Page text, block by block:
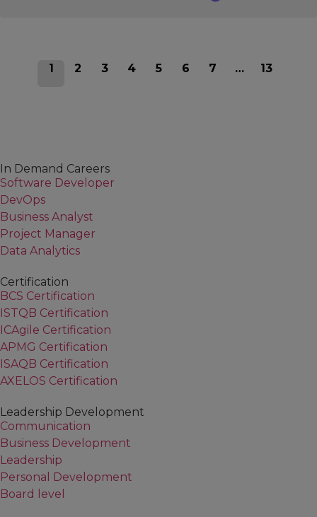
1 2 3 4 5 6 7 … 13
In Demand Careers
Software Developer
DevOps
Business Analyst
Project Manager
Data Analytics
Certification
BCS Certification
ISTQB Certification
ICAgile Certification
APMG Certification
ISAQB Certification
AXELOS Certification
Leadership Development
Communication
Business Development
Leadership
Personal Development
Board level